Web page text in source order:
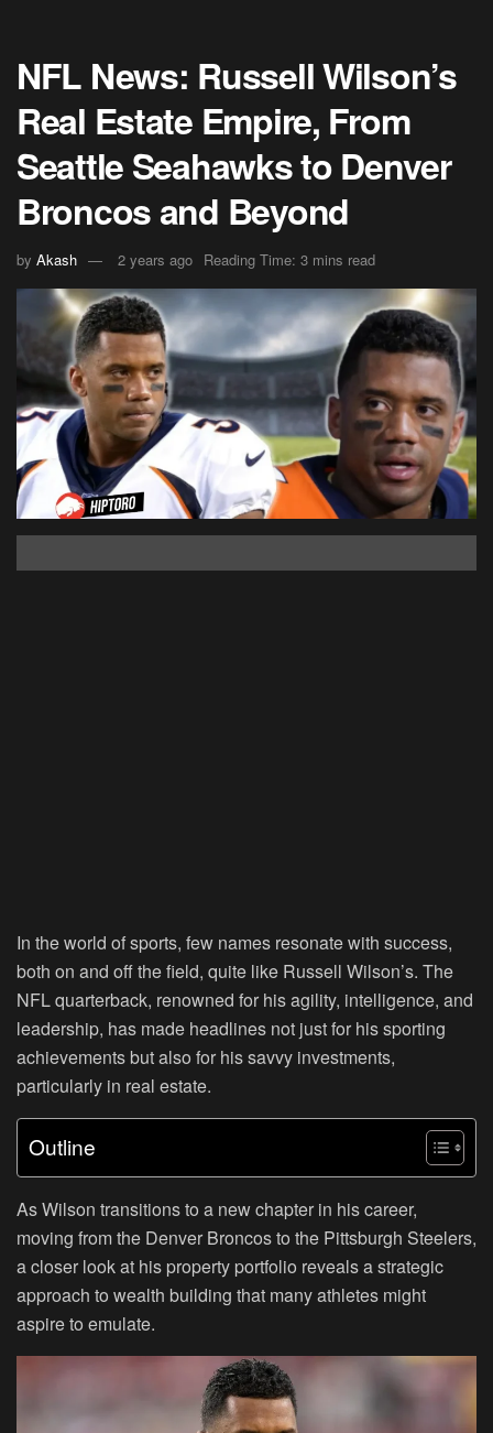
NFL News: Russell Wilson’s
Real Estate Empire, From
Seattle Seahawks to Denver
Broncos and Beyond
by Akash 2 years ago Reading Time: 3 mins read
In the world of sports, few names resonate with success,
both on and off the field, quite like Russell Wilson’s. The
NFL quarterback, renowned for his agility, intelligence, and
leadership, has made headlines not just for his sporting
achievements but also for his savvy investments,
particularly in real estate.
Outline
As Wilson transitions to a new chapter in his career,
moving from the Denver Broncos to the Pittsburgh Steelers,
a closer look at his property portfolio reveals a strategic
approach to wealth building that many athletes might
aspire to emulate.